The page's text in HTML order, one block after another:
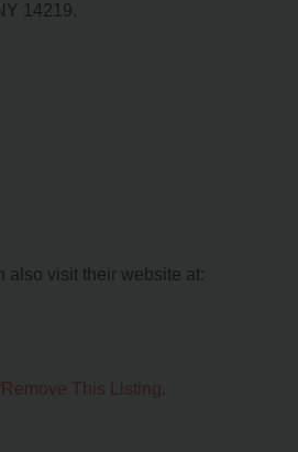
14219.
also visit their website at:
This Listing.